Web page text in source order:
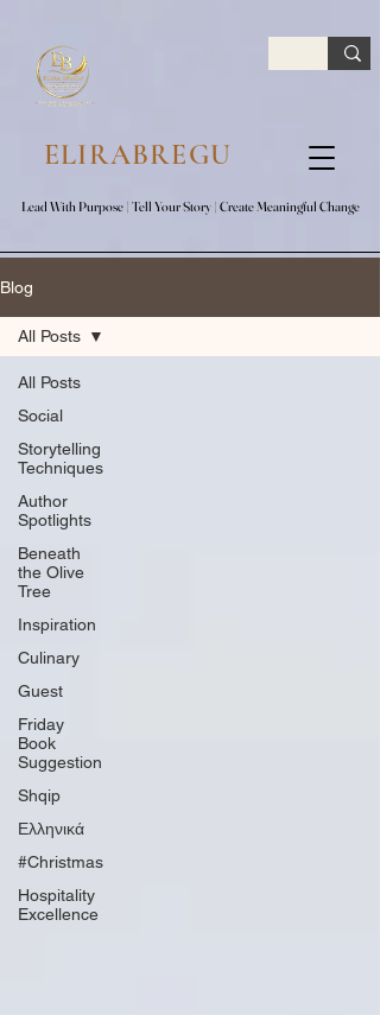
ELIRABREGU
Lead With Purpose​ | Tell Your Story​ | Create Meaningful Change
Lead With Purpose​ | Tell Your Story​ | Create Meaningful Change
Blog
All Posts
Social
Storytelling
Techniques
Author
Spotlights
Beneath
the Olive
Tree
Inspiration
Culinary
Guest
Friday
Book
Suggestion
Shqip
Ελληνικά
#Christmas
Hospitality
Excellence
All Posts